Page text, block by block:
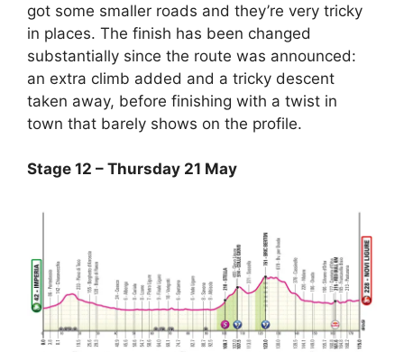
got some smaller roads and they’re very tricky
in places. The finish has been changed
substantially since the route was announced:
an extra climb added and a tricky descent
taken away, before finishing with a twist in
town that barely shows on the profile.
Stage 12 – Thursday 21 May